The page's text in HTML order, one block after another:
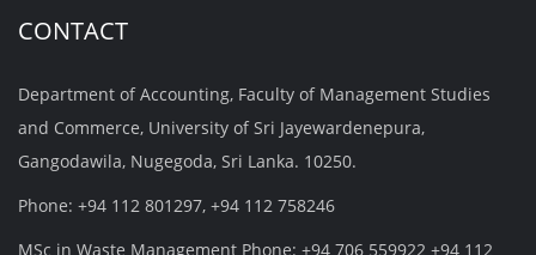
CONTACT
Department of Accounting, Faculty of Management Studies
and Commerce, University of Sri Jayewardenepura,
Gangodawila, Nugegoda, Sri Lanka. 10250.
Phone: +94 112 801297, +94 112 758246
MSc in Waste Management Phone: +94 706 559922 +94 112